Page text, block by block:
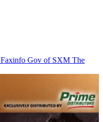
Faxinfo Gov of SXM The